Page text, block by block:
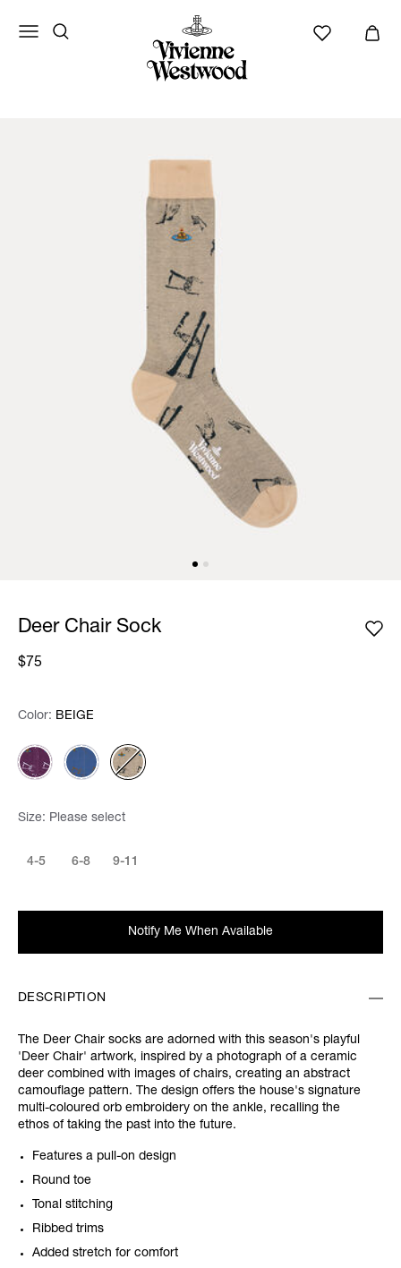
Deer Chair Sock
$75
Color: Please select
Color: BEIGE
Size: Please select
4-5 6-8 9-11
Notify Me When Available
DESCRIPTION
The Deer Chair socks are adorned with this season's playful
'Deer Chair' artwork, inspired by a photograph of a ceramic
deer combined with images of chairs, creating an abstract
camouflage pattern. The design offers the house's signature
multi-coloured orb embroidery on the ankle, recalling the
ethos of taking the past into the future.
Features a pull-on design
Round toe
Tonal stitching
Ribbed trims
Added stretch for comfort